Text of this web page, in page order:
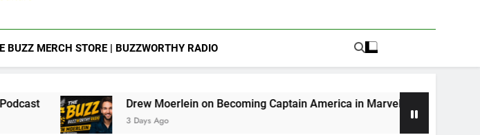
BUZZ MERCH STORE | BUZZWORTHY RADIO
Drew Moerlein on Becoming Captain America in Marvel 1943: Rise of Hydra
3 Days Ago